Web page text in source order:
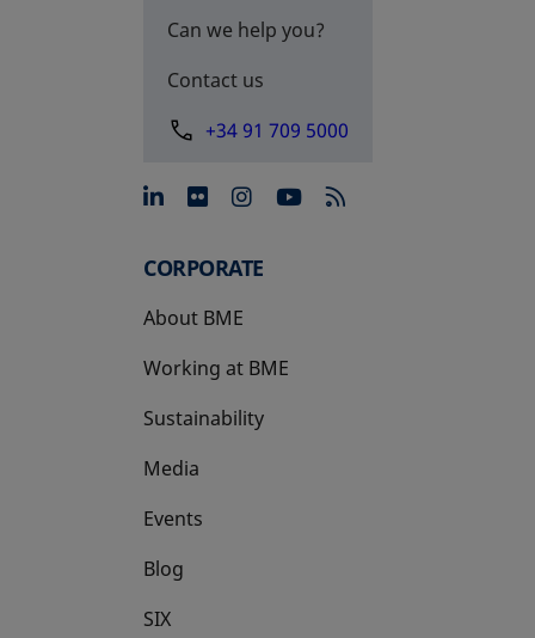
Can we help you?
Contact us
+34 91 709 5000
opens in a new tab
opens in a new tab
opens in a new tab
opens in a new
CORPORATE
About BME
Working at BME
Sustainability
Media
Events
Blog
SIX
opens in a new tab